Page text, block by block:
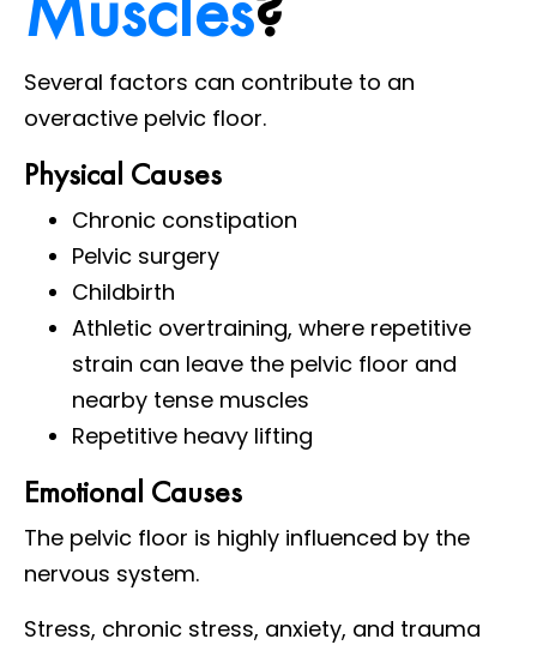
Several factors can contribute to an
overactive pelvic floor.
Physical Causes
Chronic constipation
Pelvic surgery
Childbirth
Athletic overtraining, where repetitive
strain can leave the pelvic floor and
nearby tense muscles
Repetitive heavy lifting
Emotional Causes
The pelvic floor is highly influenced by the
nervous system.
Stress, chronic stress, anxiety, and trauma